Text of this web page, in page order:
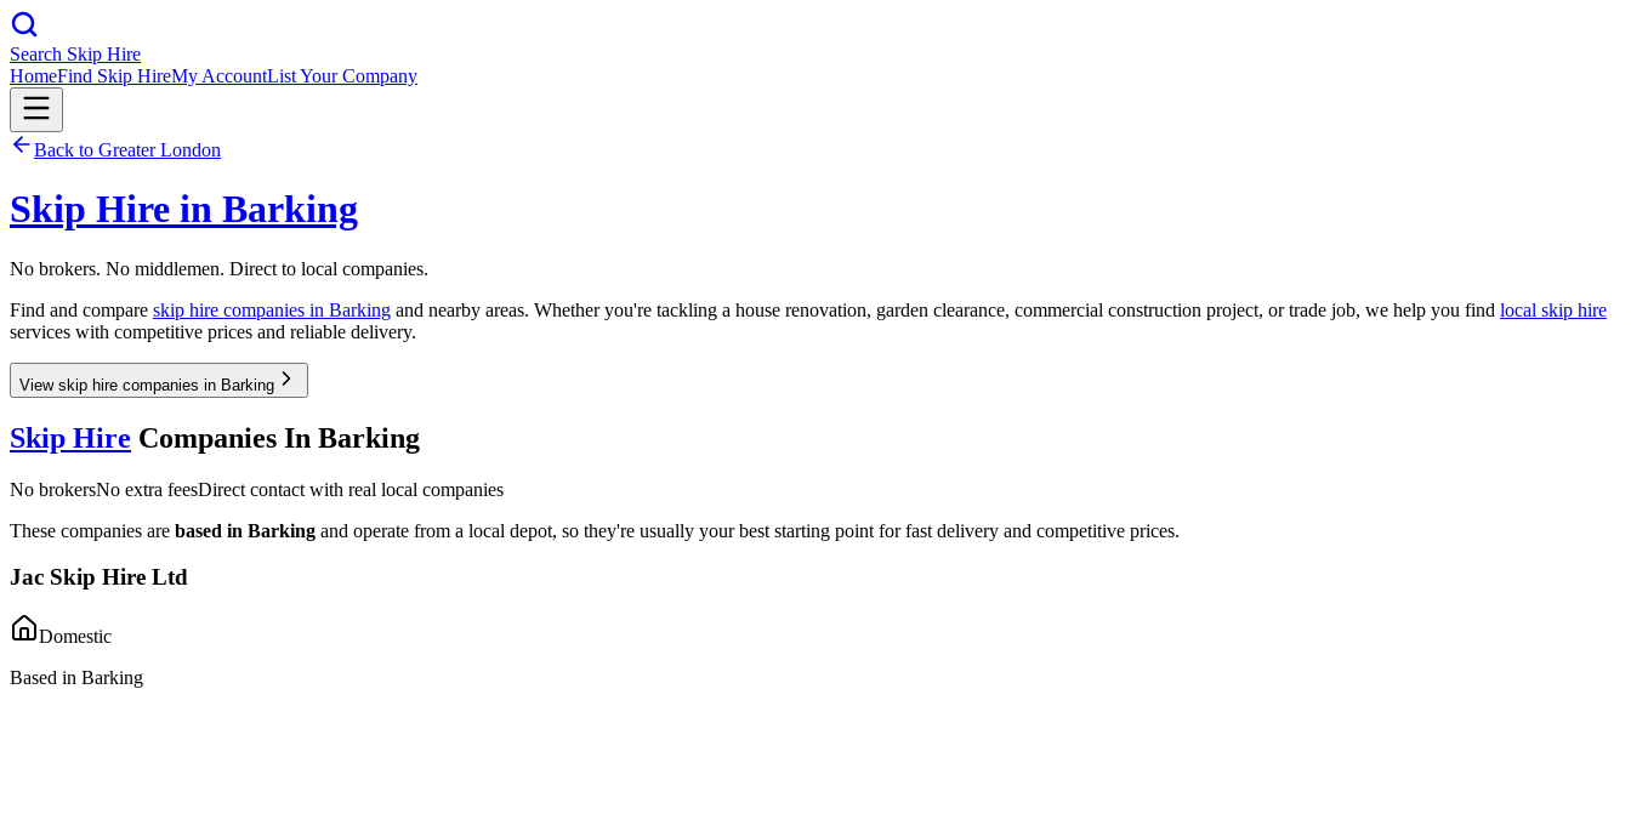
Search Skip Hire
HomeFind Skip HireMy AccountList Your Company
Back to Greater London
Skip Hire in Barking
No brokers. No middlemen. Direct to local companies.
Find and compare skip hire companies in Barking and nearby areas. Whether you're tackling a house renovation, garden clearance, commercial construction project, or trade job, we help you find local skip hire
services with competitive prices and reliable delivery.
View skip hire companies in Barking
Skip Hire Companies In Barking
No brokersNo extra feesDirect contact with real local companies
These companies are based in Barking and operate from a local depot, so they're usually your best starting point for fast delivery and competitive prices.
Jac Skip Hire Ltd
Domestic
Based in Barking